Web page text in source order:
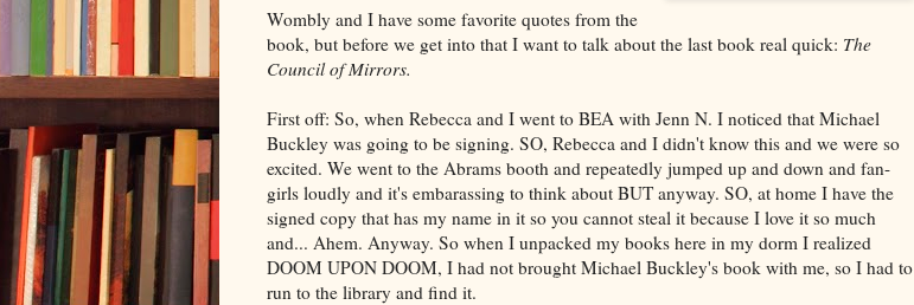
Wombly and I have some favorite quotes from the
book, but before we get into that I want to talk about the last book real quick: The
Council of Mirrors.
First off: So, when Rebecca and I went to BEA with Jenn N. I noticed that Michael
Buckley was going to be signing. SO, Rebecca and I didn't know this and we were so
excited. We went to the Abrams booth and repeatedly jumped up and down and fan-
girls loudly and it's embarassing to think about BUT anyway. SO, at home I have the
signed copy that has my name in it so you cannot steal it because I love it so much
and... Ahem. Anyway. So when I unpacked my books here in my dorm I realized
DOOM UPON DOOM, I had not brought Michael Buckley's book with me, so I had to
run to the library and find it.